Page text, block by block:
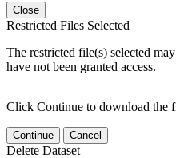
Close
Restricted Files Selected
The restricted file(s) selected
have not been granted access.
Click Continue to download the
Continue Cancel
Delete Dataset